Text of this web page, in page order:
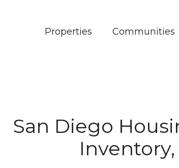
Properties Communities
San Diego